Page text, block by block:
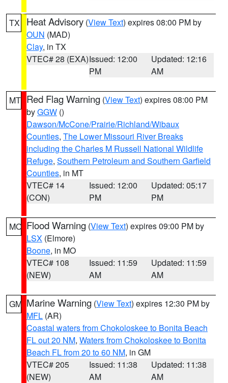
TX Heat Advisory (View Text) expires 08:00 PM by
OUN (MAD)
Clay, in TX
VTEC# 28 (EXA)Issued: 12:00
PM
Updated: 12:16
AM
MT Red Flag Warning (View Text) expires 08:00 PM
byGGW ()
Dawson/McCone/Prairie/Richland/Wibaux
Counties, The Lower Missouri River Breaks
including the Charles M Russell National Wildlife
Refuge, Southern Petroleum and Southern Garfield
Counties, in MT
VTEC# 14
(CON)
Issued: 12:00
PM
Updated: 05:17
PM
MO Flood Warning (View Text) expires 09:00 PM by
LSX (Elmore)
Boone, in MO
VTEC# 108
(NEW)
Issued: 11:59
AM
Updated: 11:59
AM
GM Marine Warning (View Text) expires 12:30 PM by
MFL (AR)
Coastal waters from Chokoloskee to Bonita Beach
FL out 20 NM, Waters from Chokoloskee to Bonita
Beach FL from 20 to 60 NM, in GM
VTEC# 205
(NEW)
Issued: 11:38
AM
Updated: 11:38
AM